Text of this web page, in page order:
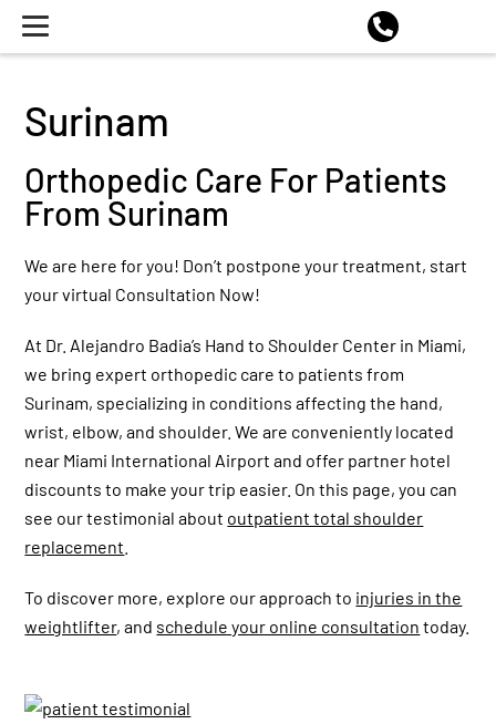
Surinam
Orthopedic Care For Patients
From Surinam
We are here for you! Don’t postpone your treatment, start
your virtual Consultation Now!
At Dr. Alejandro Badia’s Hand to Shoulder Center in Miami,
we bring expert orthopedic care to patients from
Surinam, specializing in conditions affecting the hand,
wrist, elbow, and shoulder. We are conveniently located
near Miami International Airport and offer partner hotel
discounts to make your trip easier. On this page, you can
see our testimonial about outpatient total shoulder
replacement
To discover more, explore our approach to injuries in the
weightlifter, and schedule your online consultation today.